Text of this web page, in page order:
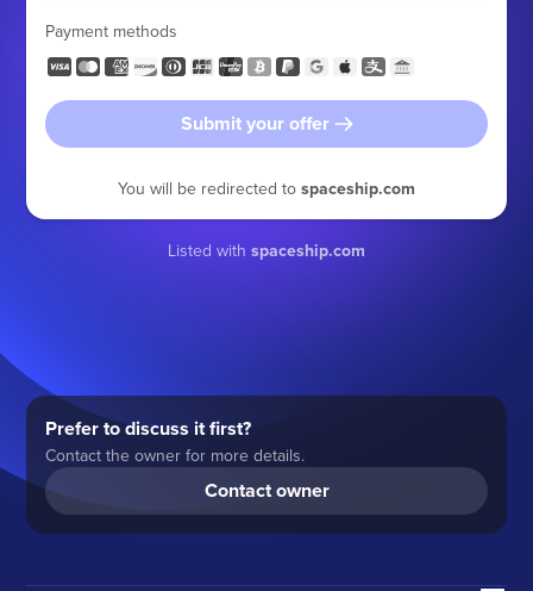
Payment methods
Submit your offer
You will be redirected to spaceship.com
Listed with spaceship.com
Prefer to discuss it first?
Contact the owner for more details.
Contact owner